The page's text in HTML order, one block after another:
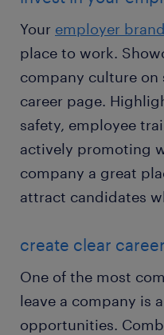
Your employer brand
place to work.
company culture on
career page.
safety, employee
actively promoting
company a great
attract candidates
create clear
One of the most
leave a company is
opportunities.